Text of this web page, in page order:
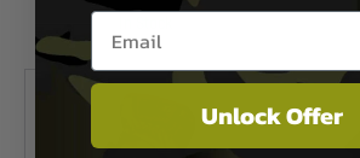
Email entry box
Unlock Offer